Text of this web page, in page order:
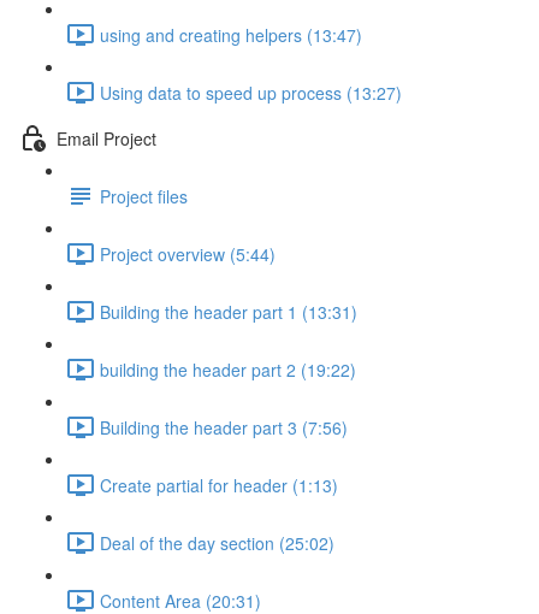
using and creating helpers (13:47)
Using data to speed up process (13:27)
Email Project
Project files
Project overview (5:44)
Building the header part 1 (13:31)
building the header part 2 (19:22)
Building the header part 3 (7:56)
Create partial for header (1:13)
Deal of the day section (25:02)
Content Area (20:31)